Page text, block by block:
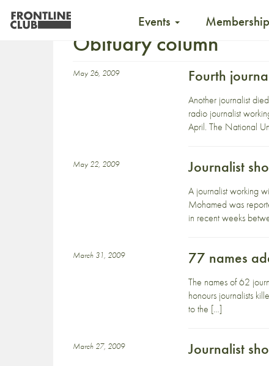
Events Membership
Obituary column
May 26, 2009 Fourth
Another journalist
radio journalist
April. The National
May 22, 2009 Journalist
A journalist working
Mohamed was
in recent weeks
March 31, 2009 77 names
The names of 62
honours journalists
to the […]
March 27, 2009 Journalist